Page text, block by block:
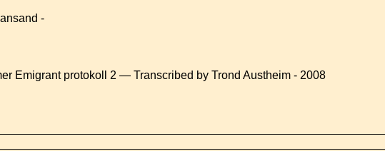
-
Emigrant protokoll 2 — Transcribed by Trond Austheim - 2008